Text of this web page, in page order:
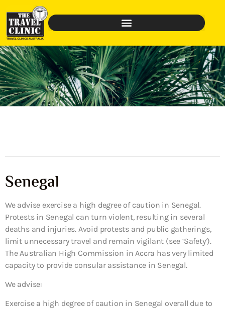
Senegal
We advise exercise a high degree of caution in Senegal.
Protests in Senegal can turn violent, resulting in several
deaths and injuries. Avoid protests and public gatherings,
limit unnecessary travel and remain vigilant (see ‘Safety’).
The Australian High Commission in Accra has very limited
capacity to provide consular assistance in Senegal.
We advise:
Exercise a high degree of caution in Senegal overall due to